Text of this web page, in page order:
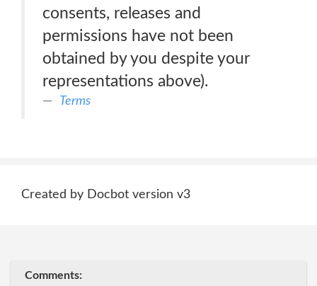
consents, releases and
permissions have not been
obtained by you despite your
representations above).
Terms
Created by Docbot version v3
Comments: